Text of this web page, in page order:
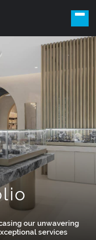
our unwavering
services